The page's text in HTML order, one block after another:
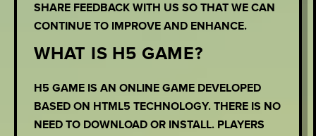
SHARE FEEDBACK WITH US SO THAT WE CAN
CONTINUE TO IMPROVE AND ENHANCE.
WHAT IS H5 GAME?
H5 GAME IS AN ONLINE GAME DEVELOPED
BASED ON HTML5 TECHNOLOGY. THERE IS NO
NEED TO DOWNLOAD OR INSTALL. PLAYERS